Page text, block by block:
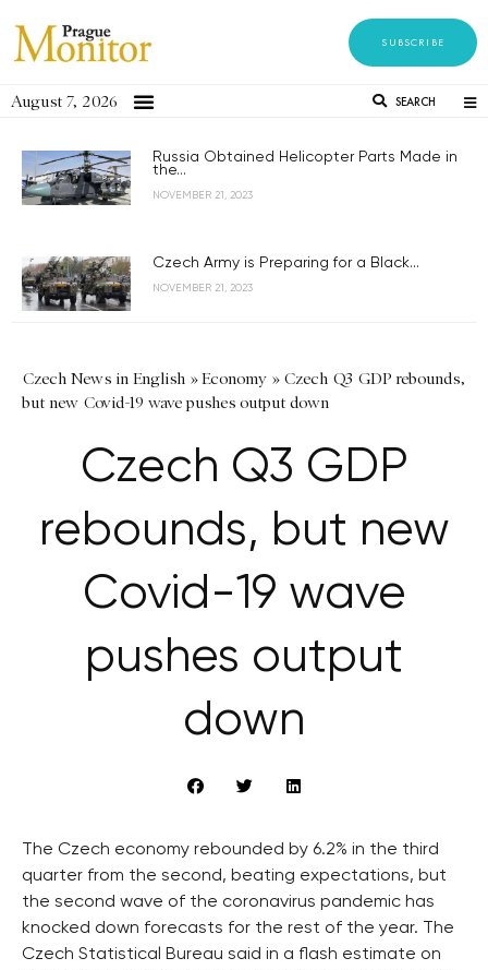
SUBSCRIBE
August 7, 2026 SEARCH
Russia Obtained Helicopter Parts Made in
the...
NOVEMBER 21, 2023
Czech Army is Preparing for a Black...
NOVEMBER 21, 2023
Czech News in English »Economy » Czech Q3 GDP rebounds,
but new Covid-19 wave pushes output down
Czech Q3 GDP
rebounds, but new
Covid-19 wave
pushes output
down
The Czech economy rebounded by 6.2% in the third
quarter from the second, beating expectations, but
the second wave of the coronavirus pandemic has
knocked down forecasts for the rest of the year. The
Czech Statistical Bureau said in a flash estimate on